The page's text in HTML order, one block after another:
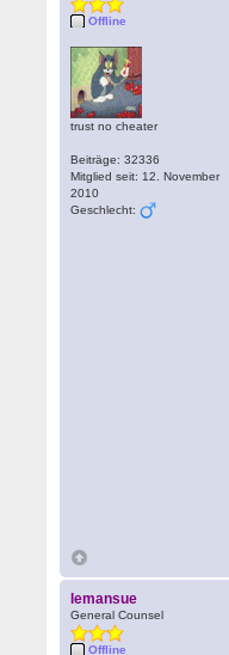
Offline
trust no cheater
Beiträge: 32336
Mitglied seit: 12. November
2010
Geschlecht:
lemansue
General Counsel
Offline